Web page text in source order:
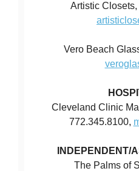
Artistic
Vero Beach
Cleveland Clinic
772.345.8100,
INDEPENDENT/
The Palms of